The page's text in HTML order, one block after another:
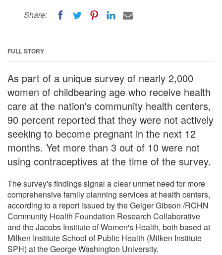
Share:
FULL STORY
As part of a unique survey of nearly 2,000
women of childbearing age who receive health
care at the nation's community health centers,
90 percent reported that they were not actively
seeking to become pregnant in the next 12
months. Yet more than 3 out of 10 were not
using contraceptives at the time of the survey.
The survey's findings signal a clear unmet need for more
comprehensive family planning services at health centers,
according to a report issued by the Geiger Gibson /RCHN
Community Health Foundation Research Collaborative
and the Jacobs Institute of Women's Health, both based at
Milken Institute School of Public Health (Milken Institute
SPH) at the George Washington University.